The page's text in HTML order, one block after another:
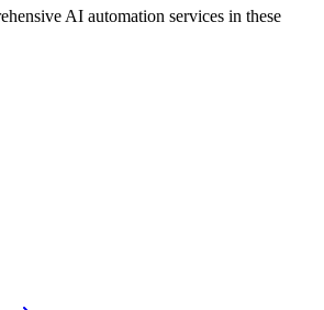
AI automation services in these